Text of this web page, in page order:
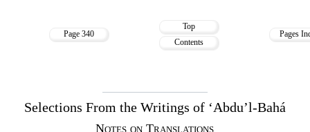
Page 340
Top
Contents
Pages
Selections From the Writings of ‘Abdu’l-Bahá
Notes on Translations